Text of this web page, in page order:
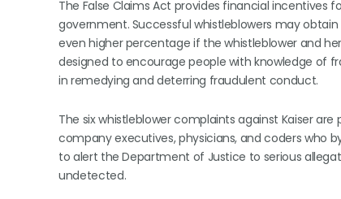
The False Claims Act provides financial
government. Successful whistleblowers may obtain
even higher percentage if the whistleblower and
designed to encourage people with knowledge of
in remedying and deterring fraudulent conduct.
The six whistleblower complaints against Kaiser
company executives, physicians, and coders who
to alert the Department of Justice to serious
undetected.